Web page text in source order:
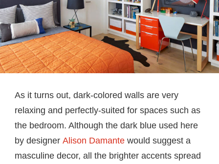
As it turns out, dark-colored walls are very
relaxing and perfectly-suited for spaces such as
the bedroom. Although the dark blue used here
by designer Alison Damante would suggest a
masculine decor, all the brighter accents spread